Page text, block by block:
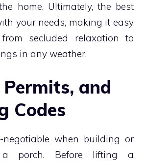
home. Ultimately, the best
your needs, making it easy
secluded relaxation to
in any weather.
and
Codes
negotiable when building or
a porch. Before lifting a